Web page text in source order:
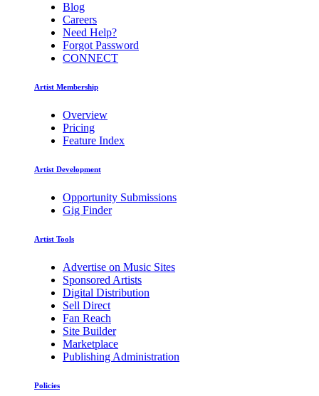
Blog
Careers
Need Help?
Forgot Password
CONNECT
Artist Membership
Overview
Pricing
Feature Index
Artist Development
Opportunity Submissions
Gig Finder
Artist Tools
Advertise on Music Sites
Sponsored Artists
Digital Distribution
Sell Direct
Fan Reach
Site Builder
Marketplace
Publishing Administration
Policies